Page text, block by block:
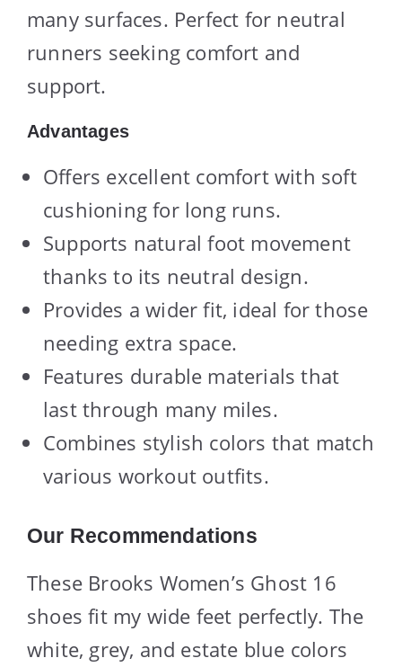
many surfaces. Perfect for neutral
runners seeking comfort and
support.
Advantages
Offers excellent comfort with soft
cushioning for long runs.
Supports natural foot movement
thanks to its neutral design.
Provides a wider fit, ideal for those
needing extra space.
Features durable materials that
last through many miles.
Combines stylish colors that match
various workout outfits.
Our Recommendations
These Brooks Women’s Ghost 16
shoes fit my wide feet perfectly. The
white, grey, and estate blue colors